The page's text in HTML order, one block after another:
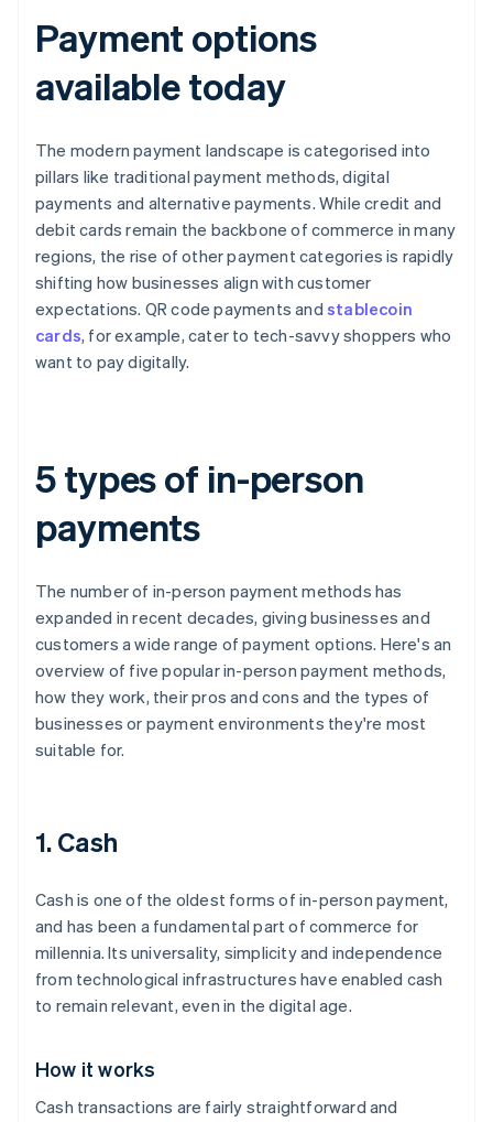
Payment options
available today
The modern payment landscape is categorised into
pillars like traditional payment methods, digital
payments and alternative payments. While credit and
debit cards remain the backbone of commerce in many
regions, the rise of other payment categories is rapidly
shifting how businesses align with customer
expectations. QR code payments and stablecoin
cards, for example, cater to tech-savvy shoppers who
want to pay digitally.
5 types of in-person
payments
The number of in-person payment methods has
expanded in recent decades, giving businesses and
customers a wide range of payment options. Here's an
overview of five popular in-person payment methods,
how they work, their pros and cons and the types of
businesses or payment environments they're most
suitable for.
1. Cash
Cash is one of the oldest forms of in-person payment,
and has been a fundamental part of commerce for
millennia. Its universality, simplicity and independence
from technological infrastructures have enabled cash
to remain relevant, even in the digital age.
How it works
Cash transactions are fairly straightforward and